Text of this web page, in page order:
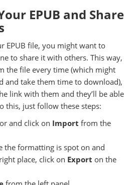
EPUB and Share
EPUB file, you might want to
to share it with others. This way,
the file every time (which might
and take them time to download),
link with them and they’ll be able
this, just follow these steps:
and click on Import from the
the formatting is spot on and
place, click on Export on the